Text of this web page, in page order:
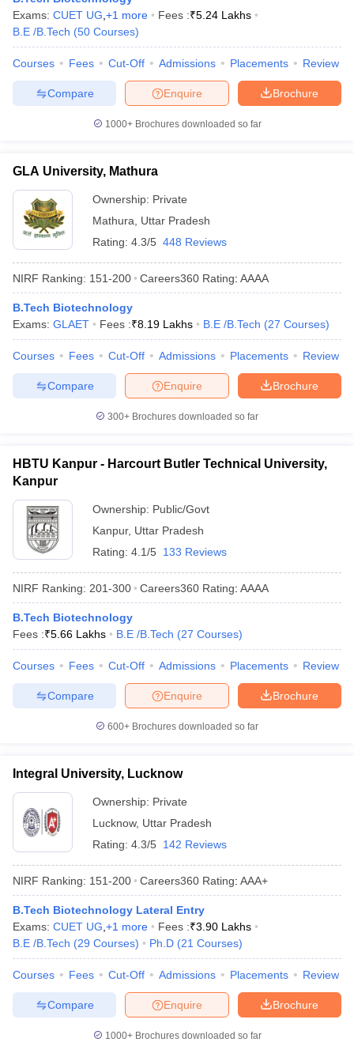
Engineering Colleges in Mumbai Engineering Colleges in
in Andhra PradeshEngineering Colleges in Madhya Pradesh
Colleges in IndiaTop Private Engineering Colleges in India
PredictorKCET College PredictorView All College Predictors
Top 200 Questions For BITSAT English Proficiency & Logical
April 11 Memory Based Questions PDF
and AutomationHow to Crack GATE?
EngineeringElectronics Engineering Mechanical Engineering
Nuclear Engineer
Exams: CUET UG +1 more Fees :₹5.24 Lakhs
B.E /B.Tech (50 Courses)
Courses Fees Cut-Off Admissions Placements Review
Brochure
Enquire
Compare
1000+Brochures downloaded so far
GLA University, Mathura
Ownership: Private
Mathura
Uttar Pradesh
Rating: 4.3/5 448 Reviews
NIRF Ranking: 151-200 Careers360 Rating: AAAA
B.Tech Biotechnology
Exams: GLAET Fees :₹8.19 Lakhs B.E /B.Tech (27 Courses)
Courses Fees Cut-Off Admissions Placements Review
Brochure
Enquire
Compare
300+ Brochures downloaded so far
HBTU Kanpur - Harcourt Butler Technical University,
Kanpur
Ownership: Public/Govt
Kanpur, Uttar Pradesh
Rating: 4.1/5 133 Reviews
NIRF Ranking: 201-300 Careers360 Rating: AAAA
B.Tech Biotechnology
Fees :₹5.66 Lakhs B.E /B.Tech (27 Courses)
Courses Fees Cut-Off Admissions Placements Review
Brochure
Enquire
Compare
600+ Brochures downloaded so far
Integral University, Lucknow
Ownership: Private
Lucknow, Uttar Pradesh
Rating: 4.3/5 142 Reviews
NIRF Ranking: 151-200 Careers360 Rating: AAA+
B.Tech Biotechnology Lateral Entry
Exams: CUET UG +1 more Fees :₹3.90 Lakhs
B.E /B.Tech (29 Courses) Ph.D (21 Courses)
Courses Fees Cut-Off Admissions Placements Review
Brochure
Enquire
Compare
1000+Brochures downloaded so far